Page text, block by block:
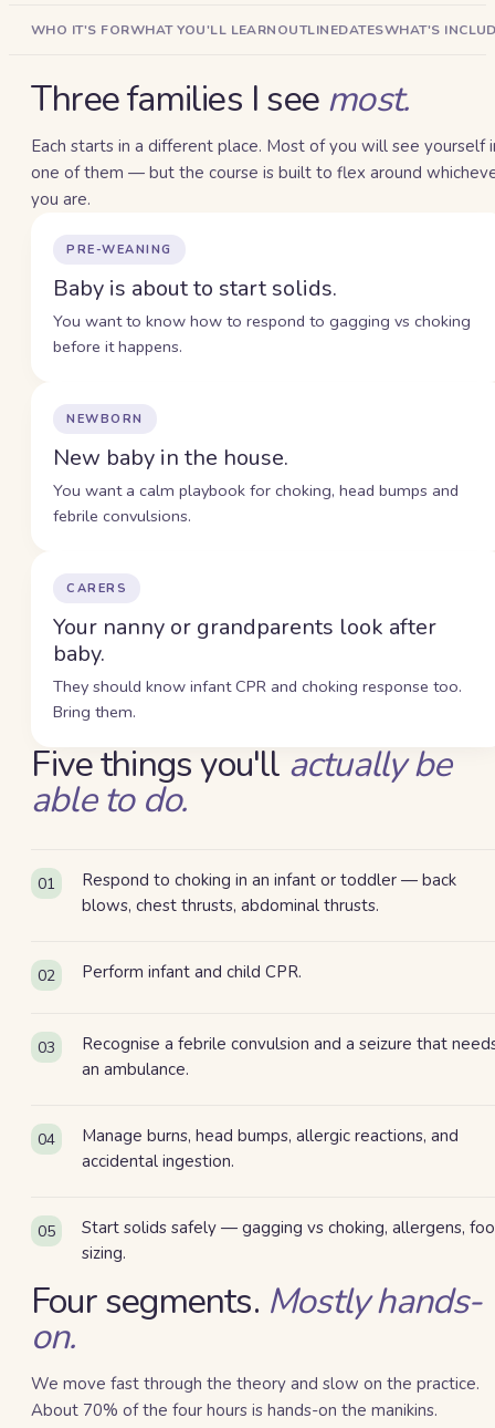
WHO IT'S FORWHAT YOU'LL LEARNOUTLINEDATESWHAT'S
Three families I see most.
Each starts in a different place. Most of you will see yourself
one of them — but the course is built to flex around
you are.
PRE-WEANING
Baby is about to start solids.
You want to know how to respond to gagging vs choking
before it happens.
NEWBORN
New baby in the house.
You want a calm playbook for choking, head bumps and
febrile convulsions.
CARERS
Your nanny or grandparents look after
baby.
They should know infant CPR and choking response too.
Bring them.
Fivethingsyou'll actually be
able to do.
01
Respond to choking in an infant or toddler — back
blows, chest thrusts, abdominal thrusts.
02 Perform infant and child CPR.
03
Recognise a febrile convulsion and a seizure that
an ambulance.
04
Manage burns, head bumps, allergic reactions, and
accidental ingestion.
05
Start solids safely — gagging vs choking, allergens,
sizing.
Foursegments. Mostly hands-
on.
We move fast through the theory and slow on the practice.
About 70% of the four hours is hands-on the manikins.